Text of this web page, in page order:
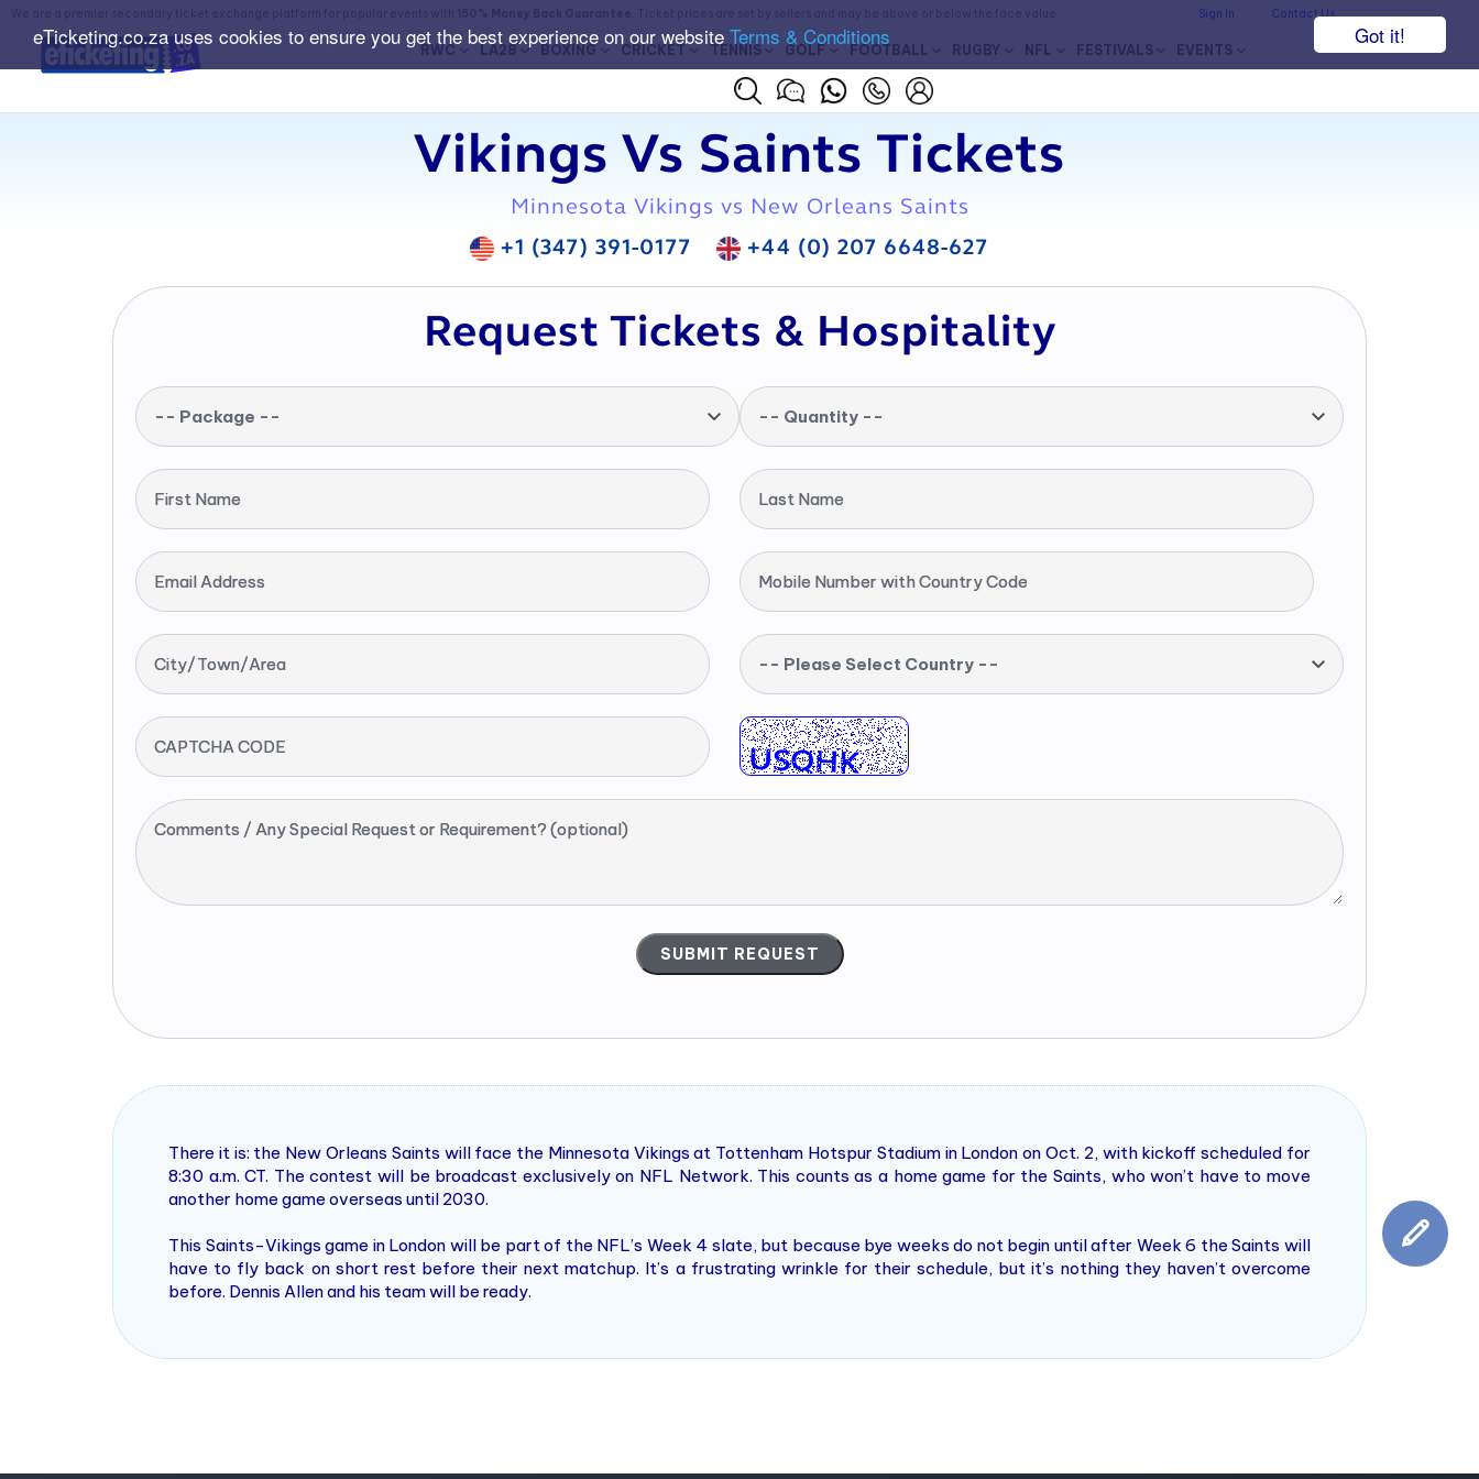
Got it!
eTicketing.co.za uses cookies to ensure you get the best experience on our website Terms & Conditions
Sign In Contact Us
RWC LA28 BOXING CRICKET TENNIS GOLF FOOTBALL RUGBY NFL FESTIVALS EVENTS
Vikings Vs Saints Tickets
Minnesota Vikings vs New Orleans Saints
+1 (347) 391-0177
+44 (0) 207 6648-627
Request Tickets & Hospitality
-- Package -- -- Quantity --
First Name Last Name
Email Address Mobile Number with Country Code
City/Town/Area -- Please Select Country --
CAPTCHA CODE
Comments / Any Special Request or Requirement? (optional)
There it is: the New Orleans Saints will face the Minnesota Vikings at Tottenham Hotspur Stadium in London on Oct. 2, with kickoff scheduled for
8:30 a.m. CT. The contest will be broadcast exclusively on NFL Network. This counts as a home game for the Saints, who won’t have to move
another home game overseas until 2030.
This Saints-Vikings game in London will be part of the NFL’s Week 4 slate, but because bye weeks do not begin until after Week 6 the Saints will
have to fly back on short rest before their next matchup. It’s a frustrating wrinkle for their schedule, but it’s nothing they haven’t overcome
before. Dennis Allen and his team will be ready.